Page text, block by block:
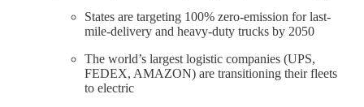
States are targeting 100% zero-emission for last-
mile-delivery and heavy-duty trucks by 2050
The world’s largest logistic companies (UPS,
FEDEX, AMAZON) are transitioning their fleets
to electric